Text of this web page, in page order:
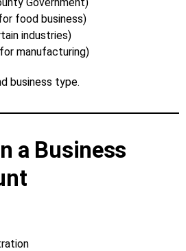
food business)
industries)
manufacturing)
business type.
a Business